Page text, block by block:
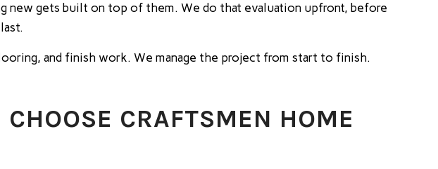
new gets built on top of them. We do that evaluation upfront, before
and finish work. We manage the project from start to finish.
CRAFTSMEN HOME